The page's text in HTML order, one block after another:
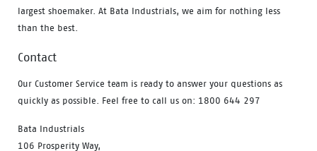
largest shoemaker. At Bata Industrials, we aim for nothing less
than the best.
Contact
Our Customer Service team is ready to answer your questions as
quickly as possible. Feel free to call us on: 1800 644 297
Bata Industrials
106 Prosperity Way,